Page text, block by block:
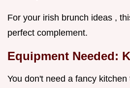
For your irish brunch ideas ,
perfect complement.
Equipment Needed:
You don't need a fancy